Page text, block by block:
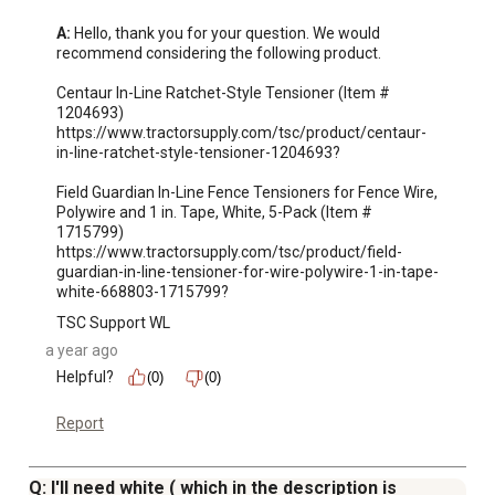
CenFlex should be installed on a 4 in. to 6 in. wood line
post or 6 in. to 8 in. wood termination/end and corner
Bracing and concrete is recommended at gates and
corners but not required on straight runs of line posts
due to the high-tensile nature of CenFlex
High-tensile field fence is designed to contain horses or
other large animals
Length of the high-tensile fence rail is held in place with
custom line post brackets that allow the rail to slip
freely, providing rail flexibility and easy adjustment
CenFlex flexible rail will not splinter, rust, rot or crack,
Three 12.5 gauge wires are embedded in each rail
20- to 30-year manufacturer warranty for assurance
Made in the USA
A: Hello, thank you for your question. We would
recommend considering the following product.
Centaur In-Line Ratchet-Style Tensioner (Item #
1204693)
https://www.tractorsupply.com/tsc/product/centaur-
in-line-ratchet-style-tensioner-1204693?
Field Guardian In-Line Fence Tensioners for Fence Wire,
Polywire and 1 in. Tape, White, 5-Pack (Item #
1715799)
https://www.tractorsupply.com/tsc/product/field-
guardian-in-line-tensioner-for-wire-polywire-1-in-tape-
white-668803-1715799?
TSC Support WL
a year ago
Helpful?
(0) (0)
Report
Q: I'll need white ( which in the description is